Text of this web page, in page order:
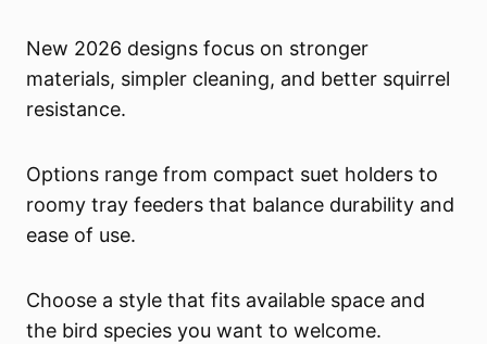
New 2026 designs focus on stronger
materials, simpler cleaning, and better squirrel
resistance.
Options range from compact suet holders to
roomy tray feeders that balance durability and
ease of use.
Choose a style that fits available space and
the bird species you want to welcome.